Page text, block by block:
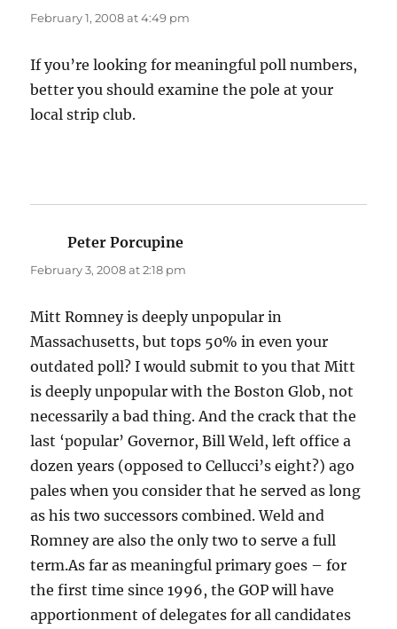
February 1, 2008 at 4:49 pm
If you’re looking for meaningful poll numbers,
better you should examine the pole at your
local strip club.
Peter Porcupine
February 3, 2008 at 2:18 pm
Mitt Romney is deeply unpopular in
Massachusetts, but tops 50% in even your
outdated poll? I would submit to you that Mitt
is deeply unpopular with the Boston Glob, not
necessarily a bad thing. And the crack that the
last ‘popular’ Governor, Bill Weld, left office a
dozen years (opposed to Cellucci’s eight?) ago
pales when you consider that he served as long
as his two successors combined. Weld and
Romney are also the only two to serve a full
term.As far as meaningful primary goes – for
the first time since 1996, the GOP will have
apportionment of delegates for all candidates